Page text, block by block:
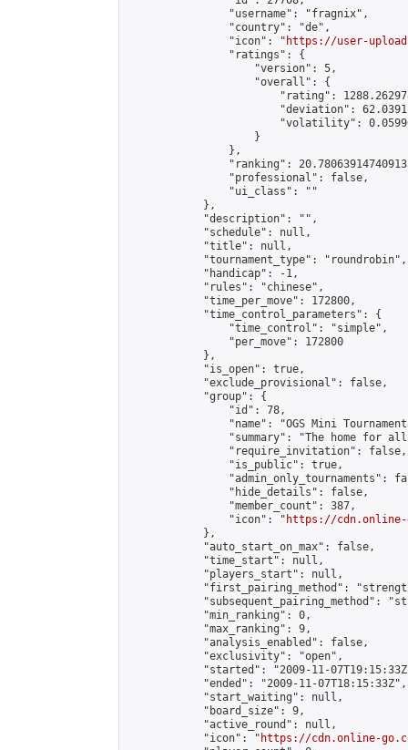
                "username": "fragnix",
                "country": "de",
                "icon": "
https://user-
                "ratings": {
                    "version": 5,
                    "overall": {
"rating":
"deviation":
"volatility":
                    }
                },
"ranking":
                "professional": false,
                "ui_class": ""
            },
            "description": "",
            "schedule": null,
            "title": null,
            "tournament_type": "roundrobin",
            "handicap": -1,
            "rules": "chinese",
            "time_per_move": 172800,
            "time_control_parameters": {
                "time_control": "simple",
                "per_move": 172800
            },
            "is_open": true,
            "exclude_provisional": false,
            "group": {
                "id": 78,
"name": "OGS Mini
"summary": "The home for
                "require_invitation": false,
                "is_public": true,
"admin_only_tournaments":
                "hide_details": false,
                "member_count": 387,
                "icon": "
https://cdn.online-
            },
            "auto_start_on_max": false,
            "time_start": null,
            "players_start": null,
"first_pairing_method":
"subsequent_pairing_method":
            "min_ranking": 0,
            "max_ranking": 9,
            "analysis_enabled": false,
            "exclusivity": "open",
"started": "2009-11-
            "ended": "2009-11-07T18:15:33Z",
            "start_waiting": null,
            "board_size": 9,
            "active_round": null,
            "icon": "
https://cdn.online-